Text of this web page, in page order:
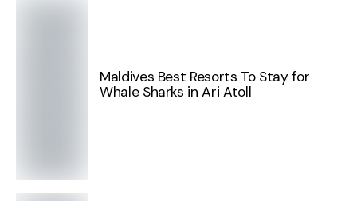
Maldives Best Resorts To Stay for
Whale Sharks in Ari Atoll